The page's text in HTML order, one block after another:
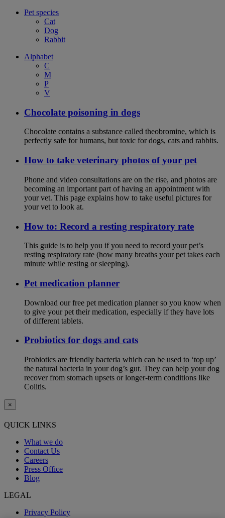
Pet species
Cat
Dog
Rabbit
Alphabet
C
M
P
V
Chocolate poisoning in dogs
Chocolate contains a substance called theobromine, which is
perfectly safe for humans, but toxic for dogs, cats and rabbits.
How to take veterinary photos of your pet
Phone and video consultations are on the rise, and photos are
becoming an important part of having an appointment with
your vet. This page explains how to take useful pictures for
your vet to look at.
How to: Record a resting respiratory rate
This guide is to help you if you need to record your pet’s
resting respiratory rate (how many breaths your pet takes each
minute while resting or sleeping).
Pet medication planner
Download our free pet medication planner so you know when
to give your pet their medication, especially if they have lots
of different tablets.
Probiotics for dogs and cats
Probiotics are friendly bacteria which can be used to ‘top up’
the natural bacteria in your dog’s gut. They can help your dog
recover from stomach upsets or longer-term conditions like
Colitis.
×
QUICK LINKS
What we do
Contact Us
Careers
Press Office
Blog
LEGAL
Privacy Policy